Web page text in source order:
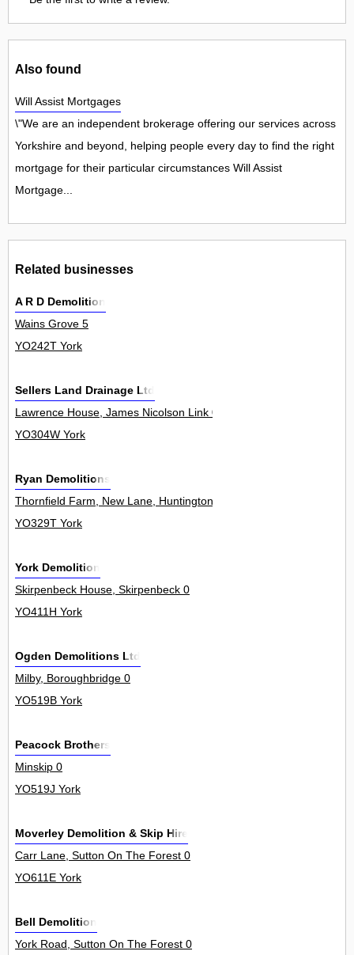
Also found
Will Assist Mortgages
\"We are an independent brokerage offering our services across
Yorkshire and beyond, helping people every day to find the right
mortgage for their particular circumstances Will Assist
Mortgage...
Related businesses
A R D Demolition
Wains Grove 5
YO242T York
Sellers Land Drainage Ltd
Lawrence House, James Nicolson Link 0
YO304W York
Ryan Demolitions
Thornfield Farm, New Lane, Huntington 0
YO329T York
York Demolition
Skirpenbeck House, Skirpenbeck 0
YO411H York
Ogden Demolitions Ltd
Milby, Boroughbridge 0
YO519B York
Peacock Brothers
Minskip 0
YO519J York
Moverley Demolition & Skip Hire
Carr Lane, Sutton On The Forest 0
YO611E York
Bell Demolition
York Road, Sutton On The Forest 0